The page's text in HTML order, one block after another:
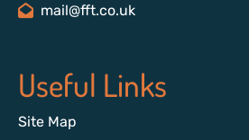
mail@fft.co.uk
Useful Links
Site Map